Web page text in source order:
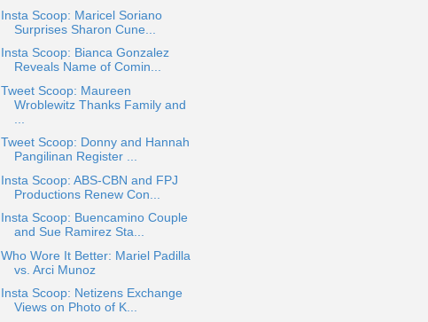
Insta Scoop: Maricel Soriano
Surprises Sharon Cune...
Insta Scoop: Bianca Gonzalez
Reveals Name of Comin...
Tweet Scoop: Maureen
Wroblewitz Thanks Family and
Tweet Scoop: Donny and Hannah
Pangilinan Register ...
Insta Scoop: ABS-CBN and FPJ
Productions Renew Con...
Insta Scoop: Buencamino Couple
and Sue Ramirez Sta...
Who Wore It Better: Mariel Padilla
vs. Arci Munoz
Insta Scoop: Netizens Exchange
Views on Photo of K...